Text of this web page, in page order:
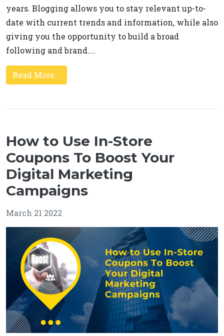
years. Blogging allows you to stay relevant up-to-
date with current trends and information, while also
giving you the opportunity to build a broad
following and brand....
Read More...
How to Use In-Store
Coupons To Boost Your
Digital Marketing
Campaigns
March 21 2022